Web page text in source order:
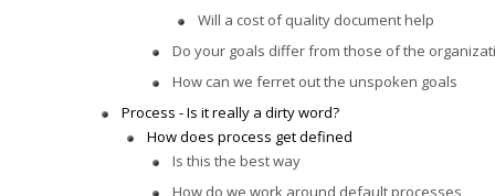
Will a cost of quality document help
Do your goals differ from those of the
How can we ferret out the unspoken goals
Process - Is it really a dirty word?
How does process get defined
Is this the best way
How do we work around default processes